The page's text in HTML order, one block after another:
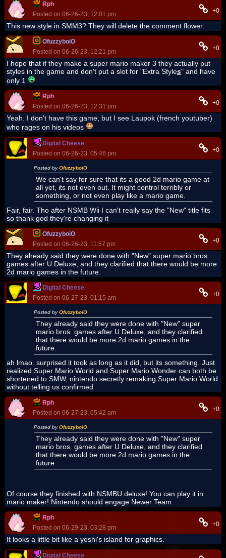
Rph
Posted on 06-26-23, 12:01 pm
+0
This new style in SMM3? They will delete the comment flower.
OfuzzyboiO
Posted on 06-26-23, 12:21 pm
+0
I hope that if they make a super mario maker 3 they actually put
styles in the game and don't put a slot for "Extra Styles" and have
only 1
Rph
Posted on 06-26-23, 12:31 pm
+0
Yeah. I don't have this game, but I see Laupok (french youtuber)
who rages on his videos
Digital Cheese
Posted on 06-26-23, 05:46 pm
+0
Posted byOfuzzyboiO
We can't say for sure that its a good 2d mario game at
all yet, its not even out. It might control terribly or
something, or not even play like a mario game.
Fair, fair. Tho after NSMB Wii I can't really say the "New" title fits
so thank god they're changing it
OfuzzyboiO
Posted on 06-26-23, 11:57 pm
+0
They already said they were done with "New" super mario bros.
games after U Deluxe, and they clarified that there would be more
2d mario games in the future.
Digital Cheese
Posted on 06-27-23, 01:15 am
+0
Posted byOfuzzyboiO
They already said they were done with "New" super
mario bros. games after U Deluxe, and they clarified
that there would be more 2d mario games in the
future.
ah lmao. surprised it took as long as it did, but its something. Just
realized Super Mario World and Super Mario Wonder can both be
shortened to SMW, nintendo secretly remaking Super Mario World
without telling us confirmed
Rph
Posted on 06-27-23, 05:42 am
+0
Posted byOfuzzyboiO
They already said they were done with "New" super
mario bros. games after U Deluxe, and they clarified
that there would be more 2d mario games in the
future.
Of course they finished with NSMBU deluxe! You can play it in
mario maker! Nintendo should engage Newer Team.
Rph
Posted on 06-29-23, 03:28 pm
+0
It looks a little bit like a yoshi's island for graphics.
Digital Cheese